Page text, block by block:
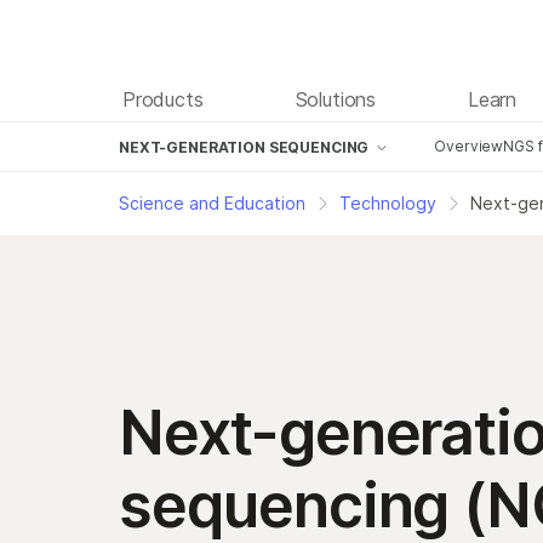
Products Solutions Learn
NEXT-GENERATION SEQUENCING
Next-generation sequencing
OverviewNGS
Science and Education Technology Next-
Next-
sequencing